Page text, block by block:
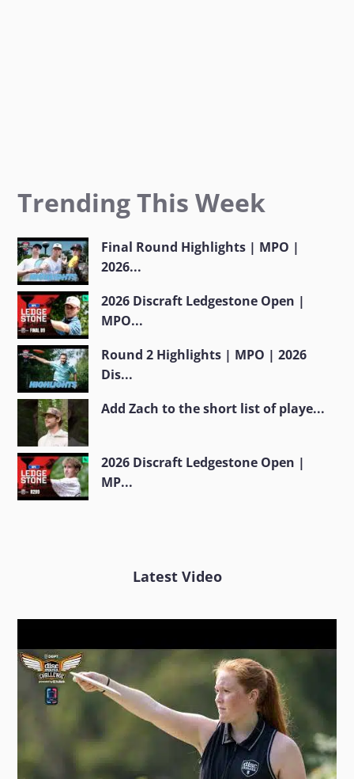
Trending This Week
Final Round Highlights | MPO |
2026...
2026 Discraft Ledgestone Open |
MPO...
Round 2 Highlights | MPO | 2026
Dis...
Add Zach to the short list of playe...
2026 Discraft Ledgestone Open |
MP...
Latest Video